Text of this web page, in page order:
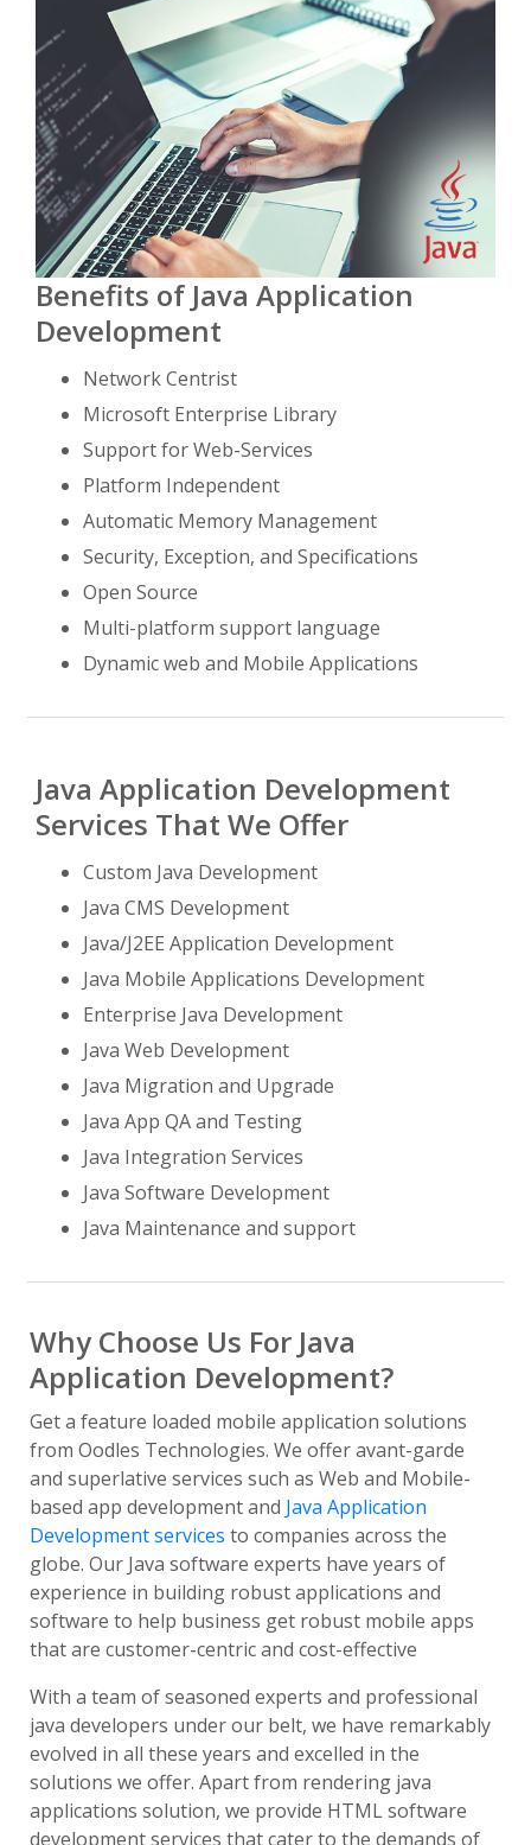
Benefits of Java Application
Development
Network Centrist
Microsoft Enterprise Library
Support for Web-Services
Platform Independent
Automatic Memory Management
Security, Exception, and Specifications
Open Source
Multi-platform support language
Dynamic web and Mobile Applications
Java Application Development
Services That We Offer
Custom Java Development
Java CMS Development
Java/J2EE Application Development
Java Mobile Applications Development
Enterprise Java Development
Java Web Development
Java Migration and Upgrade
Java App QA and Testing
Java Integration Services
Java Software Development
Java Maintenance and support
Why Choose Us For Java
Application Development?
Get a feature loaded mobile application solutions
from Oodles Technologies. We offer avant-garde
and superlative services such as Web and Mobile-
based app development and Java Application
Development services to companies across the
globe. Our Java software experts have years of
experience in building robust applications and
software to help business get robust mobile apps
that are customer-centric and cost-effective
With a team of seasoned experts and professional
java developers under our belt, we have remarkably
evolved in all these years and excelled in the
solutions we offer. Apart from rendering java
applications solution, we provide HTML software
development services that cater to the demands of